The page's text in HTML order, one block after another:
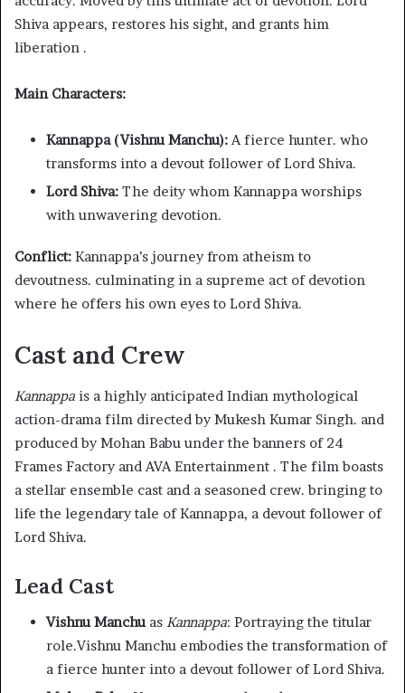
Shiva appears, restores his sight, and grants him
liberation .
Main Characters:
Kannappa (Vishnu Manchu):A fierce hunter. who
transforms into a devout follower of Lord Shiva.
Lord Shiva: The deity whom Kannappa worships
with unwavering devotion.
Conflict: Kannappa’s journey from atheism to
devoutness. culminating in a supreme act of devotion
where he offers his own eyes to Lord Shiva.
Cast and Crew
Kannappa is a highly anticipated Indian mythological
action-drama film directed by Mukesh Kumar Singh. and
produced by Mohan Babu under the banners of 24
Frames Factory and AVA Entertainment . The film boasts
a stellar ensemble cast and a seasoned crew. bringing to
life the legendary tale of Kannappa, a devout follower of
Lord Shiva.
Lead Cast
Vishnu Manchuas Kannappa: Portraying the titular
role.Vishnu Manchu embodies the transformation of
a fierce hunter into a devout follower of Lord Shiva.